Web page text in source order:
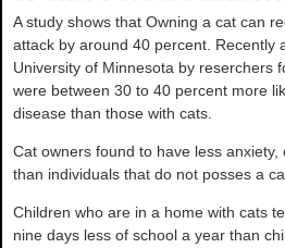
A study shows that Owning a cat can
attack by around 40 percent. Recently
University of Minnesota by reserchers
were between 30 to 40 percent more
disease than those with cats.
Cat owners found to have less
than individuals that do not posses a
Children who are in a home with cats
nine days less of school a year than